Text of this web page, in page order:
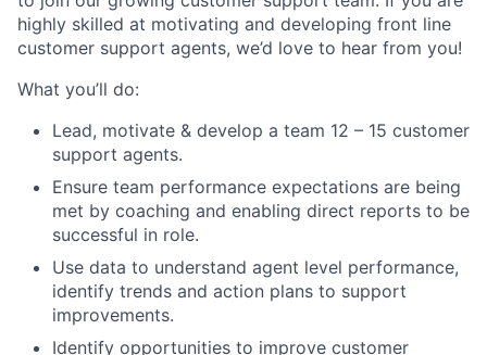
highly skilled at motivating and developing front line
customer support agents, we’d love to hear from you!
What you’ll do:
Lead, motivate & develop a team 12 – 15 customer
support agents.
Ensure team performance expectations are being
met by coaching and enabling direct reports to be
successful in role.
Use data to understand agent level performance,
identify trends and action plans to support
improvements.
Identify opportunities to improve customer